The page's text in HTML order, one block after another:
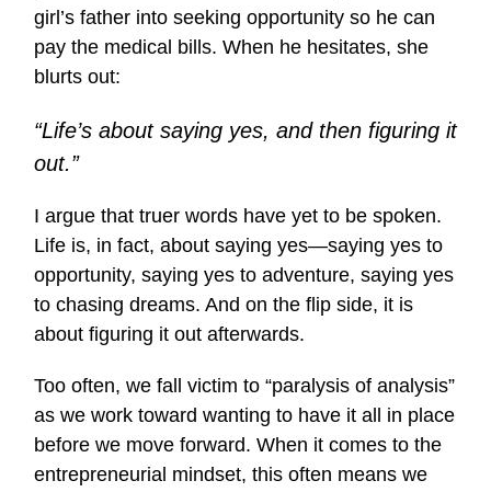
girl’s father into seeking opportunity so he can
pay the medical bills. When he hesitates, she
blurts out:
“Life’s about saying yes, and then figuring it
out.”
I argue that truer words have yet to be spoken.
Life is, in fact, about saying yes—saying yes to
opportunity, saying yes to adventure, saying yes
to chasing dreams. And on the flip side, it is
about figuring it out afterwards.
Too often, we fall victim to “paralysis of analysis”
as we work toward wanting to have it all in place
before we move forward. When it comes to the
entrepreneurial mindset, this often means we